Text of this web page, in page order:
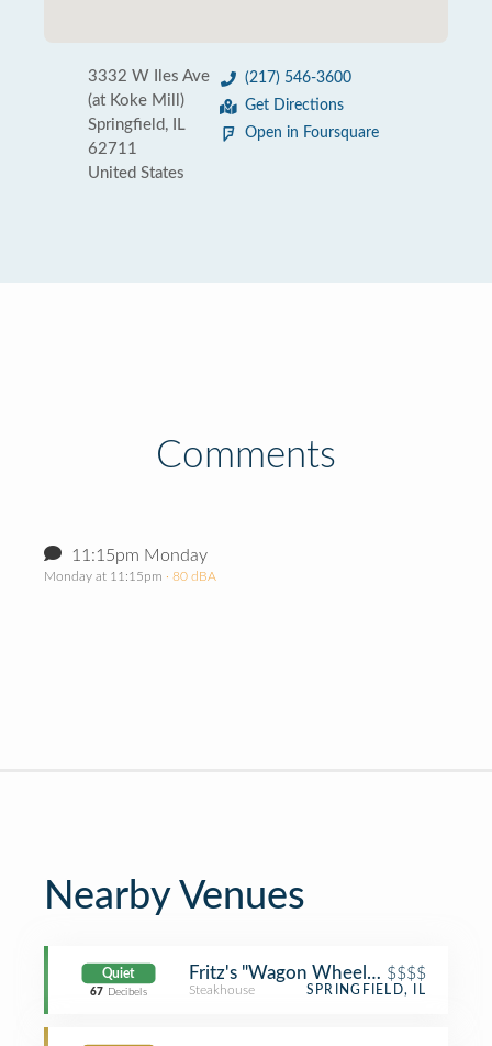
3332 W Iles Ave
(at Koke Mill)
Springfield, IL
62711
United States
(217) 546-3600
Get Directions
Open in Foursquare
Comments
11:15pm Monday
Monday at 11:15pm · 80 dBA
Nearby Venues
Quiet
67 Decibels
Fritz's "Wagon Wheel" Restaurant
$$$$
Steakhouse SPRINGFIELD, IL